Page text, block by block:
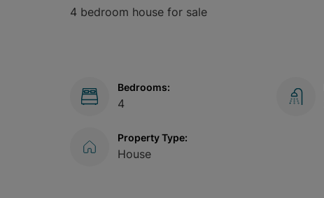
4 bedroom house for sale
Bedrooms:
4
Property Type:
House